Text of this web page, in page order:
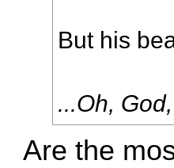
But his
...Oh,
Are the